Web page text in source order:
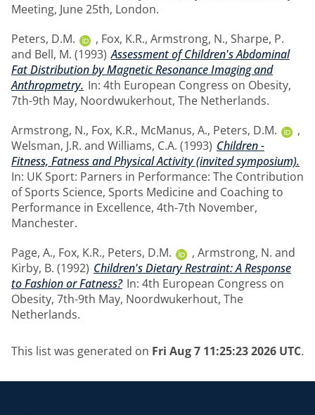
Meeting, June 25th, London.
Peters, D.M.
, Fox, K.R., Armstrong, N., Sharpe, P.
and Bell, M. (1993) Assessment of Children's Abdominal
Fat Distribution by Magnetic Resonance Imaging and
Anthropmetry. In: 4th European Congress on Obesity,
7th-9th May, Noordwukerhout, The Netherlands.
Armstrong, N., Fox, K.R., McManus, A., Peters, D.M.
,
Welsman, J.R. and Williams, C.A. (1993) Children -
Fitness, Fatness and Physical Activity (invited symposium).
In: UK Sport: Parners in Performance: The Contribution
of Sports Science, Sports Medicine and Coaching to
Performance in Excellence, 4th-7th November,
Manchester.
Page, A., Fox, K.R., Peters, D.M. , Armstrong, N. and
Kirby, B. (1992) Children's Dietary Restraint: A Response
to Fashion or Fatness? In: 4th European Congress on
Obesity, 7th-9th May, Noordwukerhout, The
Netherlands.
This list was generated on Fri Aug 7 11:25:23 2026 UTC.